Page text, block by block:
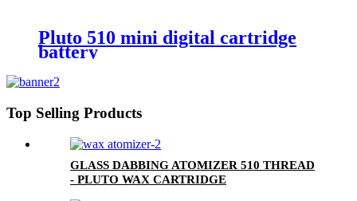
Pluto 510 mini digital cartridge
battery
Top Selling Products
GLASS DABBING ATOMIZER 510 THREAD
- PLUTO WAX CARTRIDGE